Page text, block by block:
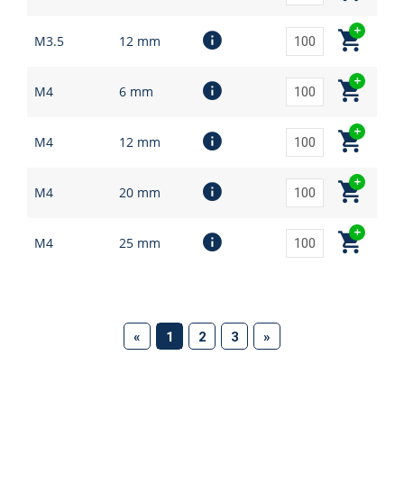
M3.5 12 mm
M4 6 mm
M4 12 mm
M4 20 mm
M4 25 mm
« 1 (current)
2 3 »